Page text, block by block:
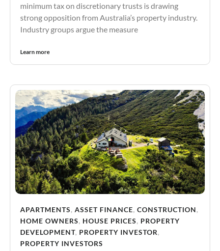
minimum tax on discretionary trusts is drawing
strong opposition from Australia’s property industry.
Industry groups argue the measure
Learn more
APARTMENTS, ASSET FINANCE, CONSTRUCTION,
HOME OWNERS, HOUSE PRICES, PROPERTY
DEVELOPMENT, PROPERTY INVESTOR,
PROPERTY INVESTORS